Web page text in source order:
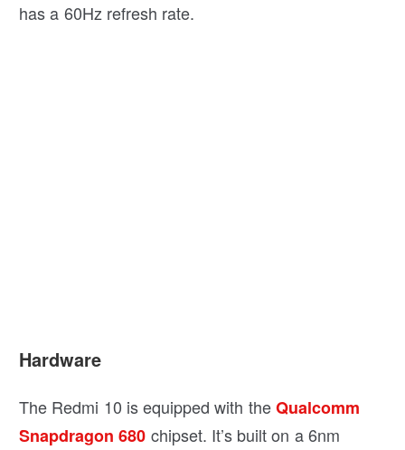
has a 60Hz refresh rate.
Hardware
The Redmi 10 is equipped with theQualcomm
Snapdragon 680 chipset. It’s built on a 6nm